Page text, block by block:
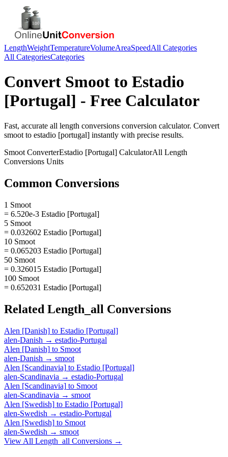
LengthWeightTemperatureVolumeAreaSpeedAll Categories
All CategoriesCategories
Convert Smoot to Estadio
[Portugal] - Free Calculator
Fast, accurate all length conversions conversion calculator. Convert
smoot to estadio [portugal] instantly with precise results.
Smoot ConverterEstadio [Portugal] CalculatorAll Length
Conversions Units
Common Conversions
1 Smoot
= 6.520e-3 Estadio [Portugal]
5 Smoot
= 0.032602 Estadio [Portugal]
10 Smoot
= 0.065203 Estadio [Portugal]
50 Smoot
= 0.326015 Estadio [Portugal]
100 Smoot
= 0.652031 Estadio [Portugal]
Related Length_all Conversions
Alen [Danish] to Estadio [Portugal]
alen-Danish → estadio-Portugal
Alen [Danish] to Smoot
alen-Danish → smoot
Alen [Scandinavia] to Estadio [Portugal]
alen-Scandinavia → estadio-Portugal
Alen [Scandinavia] to Smoot
alen-Scandinavia → smoot
Alen [Swedish] to Estadio [Portugal]
alen-Swedish → estadio-Portugal
Alen [Swedish] to Smoot
alen-Swedish → smoot
View All Length_all Conversions →